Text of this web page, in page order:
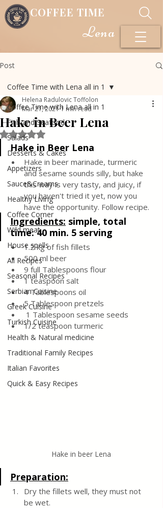
COFFEE TIME
Lena
Post
Coffee Time with Lena all in 1
Fish and Seafood
Salads
Desserts & Cakes
Appetizers
Sauce&Creams
Healthy Living
Coffee Corner
Wild meat
House spells
All Recipes
Seasonal Recipes
Serbian Cuisine
Greek Cuisine
Turkish Cuisine
Health & Natural medicine
Traditional Family Recipes
Italian Favorites
Quick & Easy Recipes
Coffee Time with Lena all in 1
Hake in Beer Lena
Helena Radulovic Toffolon
Mar 21, 20211 min read
Rated NaN out of 5 stars.
Hake in Beer Lena
Hake in beer marinade, turmeric
and sesame sounds silly, but hake
this way is very tasty, and juicy, if
you haven't tried it yet, now you
have the opportunity. Follow recipe.
Ingredients: simple, total
time: 40 min. 5 serving
1.2 kg of fish fillets
500 ml beer
9 full Tablespoons flour
1 teaspoon salt
4 Tablespoons oil
5 Tablespoon pretzels
1 Tablespoon sesame seeds
1/2 teaspoon turmeric
Hake in beer Lena
Preparation:
Dry the fillets well, they must not
be wet.